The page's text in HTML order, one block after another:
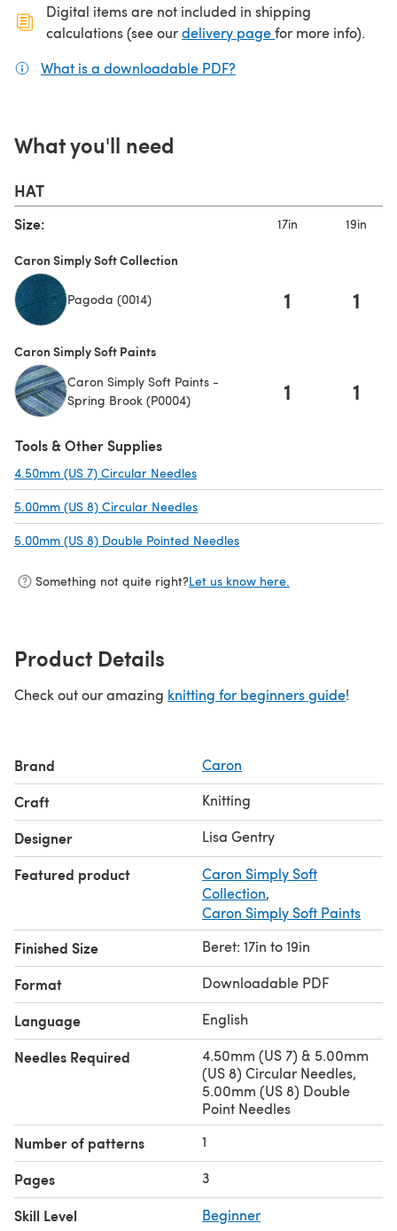
Digital items are not included in shipping
calculations (see ourdelivery page(opens in a new
for more info).
What is a downloadable PDF?
What you'll need
HAT
Size: 17in 19in
Caron Simply Soft Collection
Pagoda (0014) 1 1
Caron Simply Soft Paints
Caron Simply Soft Paints -
Spring Brook (P0004)
1 1
Tools & Other Supplies
4.50mm (US 7) Circular Needles
5.00mm (US 8) Circular Needles
5.00mm (US 8) Double Pointed Needles
Something not quite right?Let us know here.
Product Details
Check out our amazing knitting for beginners guide!
Brand Caron
Craft Knitting
Designer Lisa Gentry
Featured product
Caron Simply Soft
Collection,
Caron Simply Soft Paints
Finished Size Beret: 17in to 19in
Format Downloadable PDF
Language English
Needles Required
4.50mm (US 7) & 5.00mm
(US 8) Circular Needles,
5.00mm (US 8) Double
Point Needles
Number of patterns 1
Pages 3
Skill Level Beginner